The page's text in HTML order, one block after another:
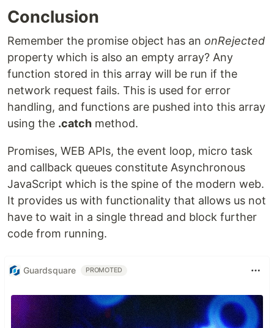
Conclusion
Remember the promise object has an onRejected
property which is also an empty array? Any
function stored in this array will be run if the
network request fails. This is used for error
handling, and functions are pushed into this array
using the .catch method.
Promises, WEB APIs, the event loop, micro task
and callback queues constitute Asynchronous
JavaScript which is the spine of the modern web.
It provides us with functionality that allows us not
have to wait in a single thread and block further
code from running.
Guardsquare PROMOTED